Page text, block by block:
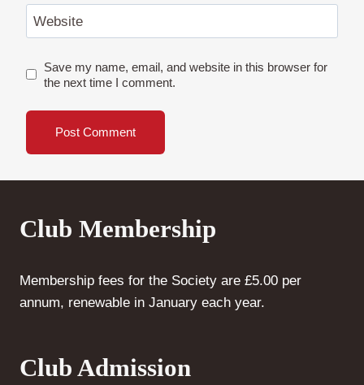
Website
Save my name, email, and website in this browser for
the next time I comment.
Club Membership
Membership fees for the Society are £5.00 per
annum, renewable in January each year.
Club Admission